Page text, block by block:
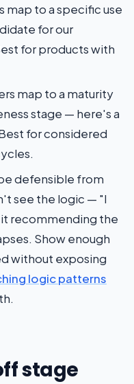
map to a specific use
for our
for products with
map to a maturity
stage — here's a
for considered
defensible from
see the logic — "I
recommending the
Show enough
without exposing
logic patterns
stage